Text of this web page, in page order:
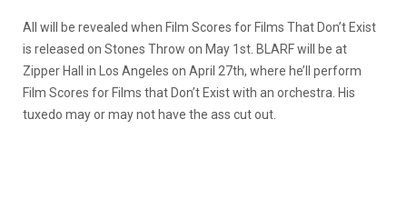
All will be revealed when Film Scores for Films That Don’t Exist
is released on Stones Throw on May 1st. BLARF will be at
Zipper Hall in Los Angeles on April 27th, where he’ll perform
Film Scores for Films that Don’t Exist with an orchestra. His
tuxedo may or may not have the ass cut out.